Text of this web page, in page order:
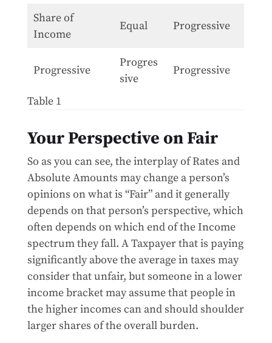
Share of
Income
Equal Progressive
Progressive
Progres
sive
Progressive
Table 1
Your Perspective on Fair
So as you can see, the interplay of Rates and
Absolute Amounts may change a person’s
opinions on what is “Fair” and it generally
depends on that person’s perspective, which
often depends on which end of the Income
spectrum they fall. A Taxpayer that is paying
significantly above the average in taxes may
consider that unfair, but someone in a lower
income bracket may assume that people in
the higher incomes can and should shoulder
larger shares of the overall burden.